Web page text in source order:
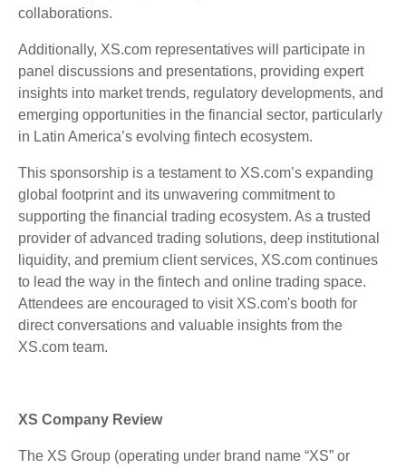
collaborations.
Additionally, XS.com representatives will participate in
panel discussions and presentations, providing expert
insights into market trends, regulatory developments, and
emerging opportunities in the financial sector, particularly
in Latin America’s evolving fintech ecosystem.
This sponsorship is a testament to XS.com’s expanding
global footprint and its unwavering commitment to
supporting the financial trading ecosystem. As a trusted
provider of advanced trading solutions, deep institutional
liquidity, and premium client services, XS.com continues
to lead the way in the fintech and online trading space.
Attendees are encouraged to visit XS.com's booth for
direct conversations and valuable insights from the
XS.com team.
XS Company Review
The XS Group (operating under brand name “XS” or